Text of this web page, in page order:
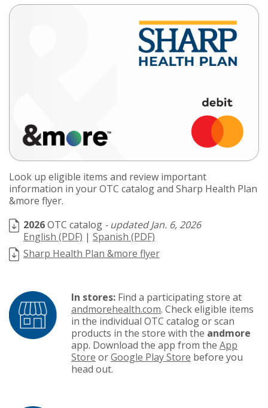
Look up eligible items and review important
information in your OTC catalog and Sharp Health Plan
&more flyer.
2026OTC catalog
Jan. 6, 2026
English (PDF) | Spanish (PDF)
Sharp Health Plan &more flyer
In stores: Find a participating store at
andmorehealth.com. Check eligible items
in the individual OTC catalog or scan
products in the store with the andmore
app. Download the app from the App
Store orGoogle Play Store before you
head out.